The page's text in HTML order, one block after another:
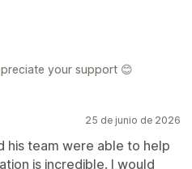
your support 😊
25 de junio de 2026
his team were able to help
is incredible. I would